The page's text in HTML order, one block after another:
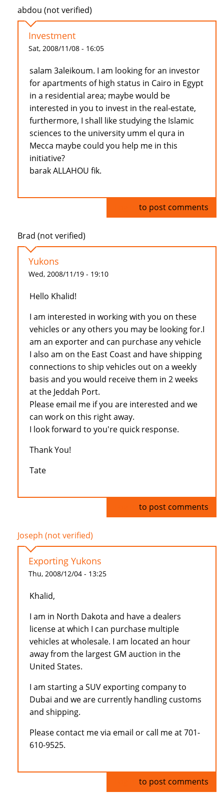
abdou (not verified)
Investment
Sat, 2008/11/08 - 16:05
salam 3aleikoum. I am looking for an investor
for apartments of high status in Cairo in Egypt
in a residential area; maybe would be
interested in you to invest in the real-estate,
furthermore, I shall like studying the Islamic
sciences to the university umm el qura in
Mecca maybe could you help me in this
initiative?
barak ALLAHOU fik.
to post comments
Brad (not verified)
Yukons
Wed, 2008/11/19 - 19:10
Hello Khalid!
I am interested in working with you on these
vehicles or any others you may be looking for.I
am an exporter and can purchase any vehicle
I also am on the East Coast and have shipping
connections to ship vehicles out on a weekly
basis and you would receive them in 2 weeks
at the Jeddah Port.
Please email me if you are interested and we
can work on this right away.
I look forward to you're quick response.
Thank You!
Tate
to post comments
Joseph (not verified)
Exporting Yukons
Thu, 2008/12/04 - 13:25
Khalid,
I am in North Dakota and have a dealers
license at which I can purchase multiple
vehicles at wholesale. I am located an hour
away from the largest GM auction in the
United States.
I am starting a SUV exporting company to
Dubai and we are currently handling customs
and shipping.
Please contact me via email or call me at 701-
610-9525.
to post comments